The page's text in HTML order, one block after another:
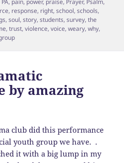
, response, right,school,schools,
,soul,story,students,survey,the
,trust,violence,voice,weary,why,
by amazing
club did this performance
youth group we have. .
it with a big lump in my